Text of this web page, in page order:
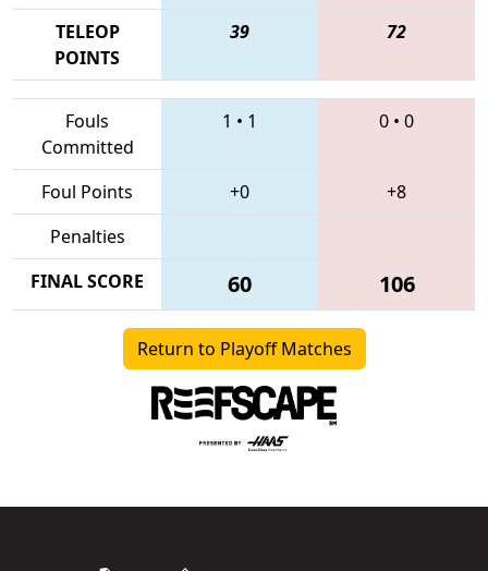
TELEOP
POINTS
39 72
Fouls
Committed
1 • 1 0 • 0
Foul Points +0
+8
Penalties
FINAL SCORE
60 106
Return to Playoff Matches